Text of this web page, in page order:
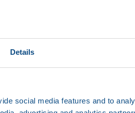
Details
social media features and to